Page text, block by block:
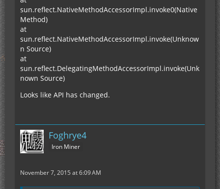
sun.reflect.NativeMethodAccessorImpl.invoke0(Native
Method)
at
sun.reflect.NativeMethodAccessorImpl.invoke(Unknow
n Source)
at
sun.reflect.DelegatingMethodAccessorImpl.invoke(Unk
nown Source)
Looks like API has changed.
Foghrye4
Iron Miner
November 7, 2015 at 6:09 AM